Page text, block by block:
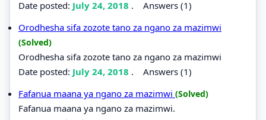
Date posted: July 24, 2018 . Answers (1)
Orodhesha sifa zozote tano za ngano za mazimwi
(Solved)
Orodhesha sifa zozote tano za ngano za mazimwi
Date posted: July 24, 2018 . Answers (1)
Fafanua maana ya ngano za mazimwi (Solved)
Fafanua maana ya ngano za mazimwi.